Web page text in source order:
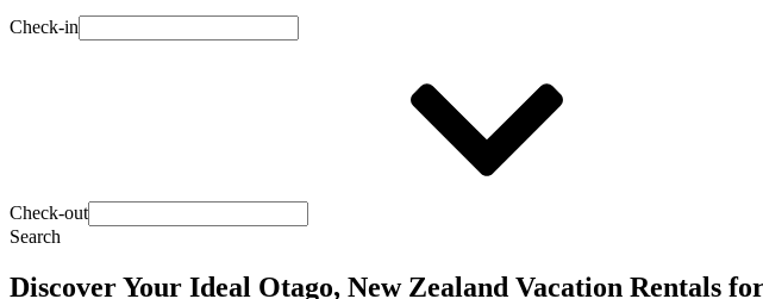
Check-in
Check-out
Search
Discover Your Ideal Otago, New Zealand Vacation Rentals